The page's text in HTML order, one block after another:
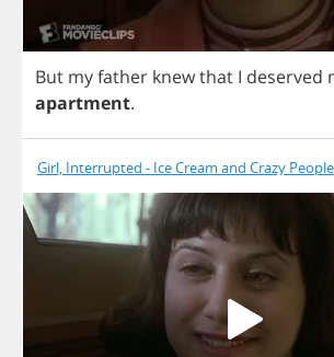
But myfather knewthat I deserved
apartment.
Girl, Interrupted - Ice Cream and Crazy People